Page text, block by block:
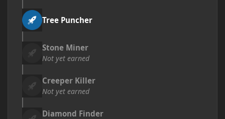
Tree Puncher
Stone Miner
Not yet earned
Creeper Killer
Not yet earned
Diamond Finder